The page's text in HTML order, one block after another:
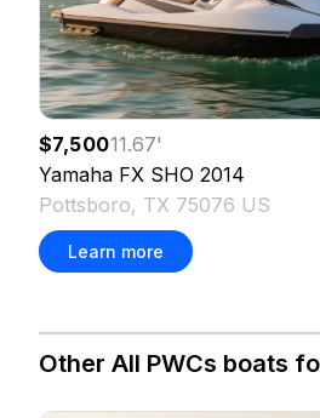
$7,50011.67'
Yamaha FX SHO 2014
Pottsboro, TX 75076 US
Learn more
Other All PWCs boats